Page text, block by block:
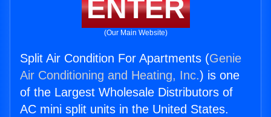
ENTER
(Our Main Website)
Split Air Condition For Apartments (Genie
Air Conditioning and Heating, Inc.) is one
of the Largest Wholesale Distributors of
AC mini split units in the United States.